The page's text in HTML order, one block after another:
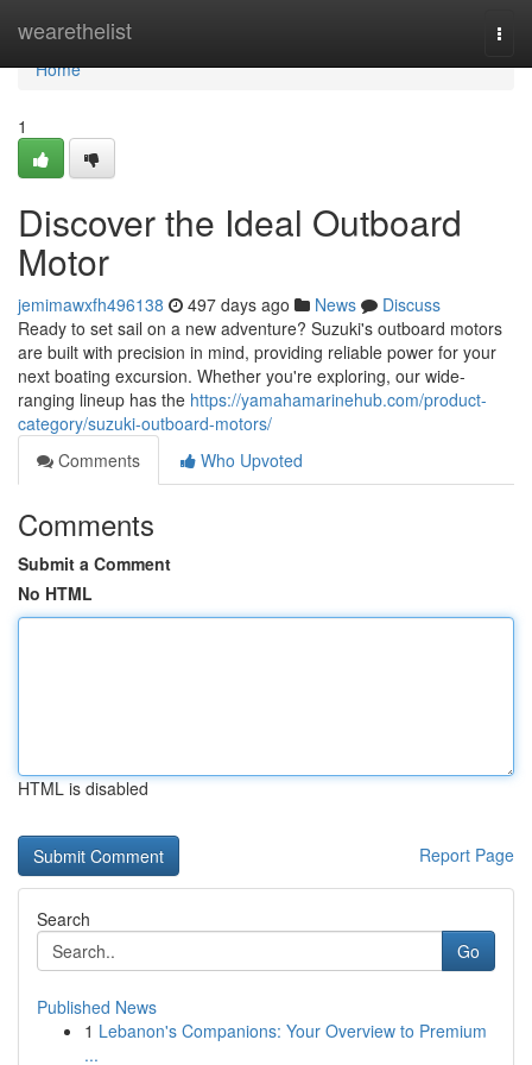
wearethelist
Home
Home
1
Discover the Ideal Outboard
Motor
jemimawxfh496138 497 days ago News
Discuss
Ready to set sail on a new adventure? Suzuki's outboard motors
are built with precision in mind, providing reliable power for your
next boating excursion. Whether you're exploring, our wide-
ranging lineup has the https://yamahamarinehub.com/product-
category/suzuki-outboard-motors/
Comments
Who Upvoted
Comments
Submit a Comment
No HTML
HTML is disabled
Report Page
Search
Go
Published News
1 Lebanon's Companions: Your Overview to Premium
...